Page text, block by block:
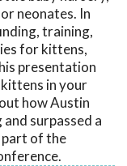
neonates. In
training,
for kittens,
presentation
in your
how Austin
surpassed a
part of the